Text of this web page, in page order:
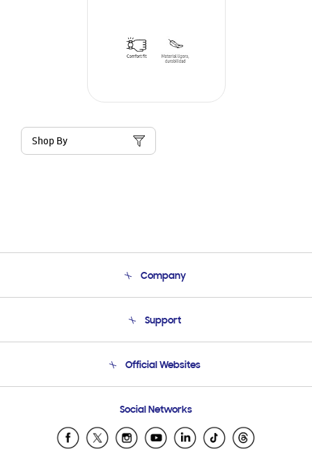
Shop By
Company
Product Support
Support
Email Support
Official Websites
Samsung Ecuador
Samsung El Salvador
Social Networks